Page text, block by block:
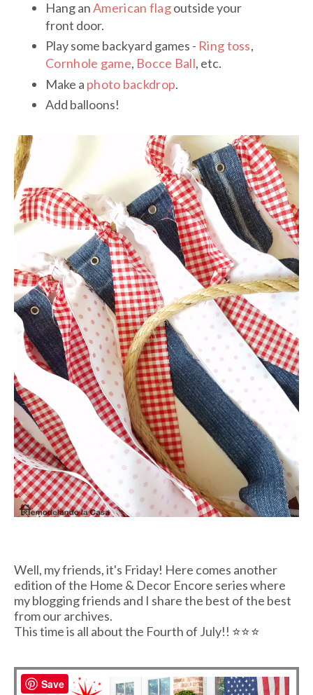
Hang anAmerican flagoutside your
front door.
Play some backyard games - Ring toss,
Cornhole game, Bocce Ball, etc.
Make a photo backdrop.
Add balloons!
Well, my friends, it's Friday! Here comes another
edition of the Home & Decor Encore series where
my blogging friends and I share the best of the best
from our archives.
This time is all about the Fourth of July!! ⭐⭐⭐
Save